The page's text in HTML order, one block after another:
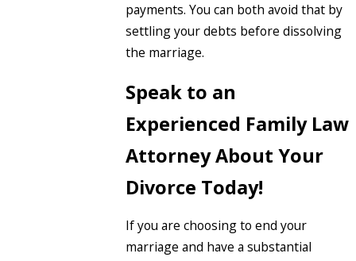
payments. You can both avoid that by
settling your debts before dissolving
the marriage.
Speak to an
Experienced Family Law
Attorney About Your
Divorce Today!
If you are choosing to end your
marriage and have a substantial